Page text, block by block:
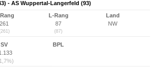
- AS Wuppertal-Langerfeld (93)
261
L-Rang
87
(87)
Land
NW
SV
BPL